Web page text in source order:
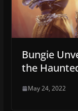
Bungie
the
May 24, 2022